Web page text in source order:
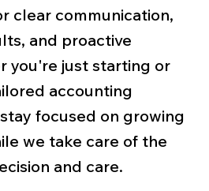
clear communication,
and proactive
you're just starting or
accounting
focused on growing
we take care of the
and care.